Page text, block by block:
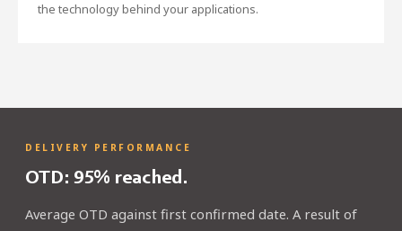
the technology behind your applications.
DELIVERY PERFORMANCE
OTD: 95% reached.
Average OTD against first confirmed date. A result of